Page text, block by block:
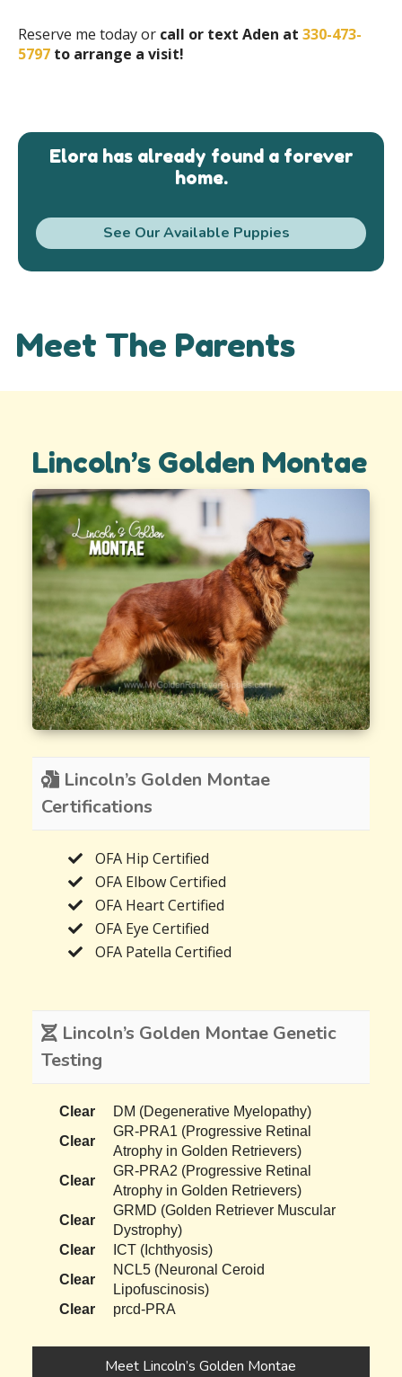
Reserve me today or call or text Aden at 330-473-
5797 to arrange a visit!
Elora has already found a forever
home.
See Our Available Puppies
Meet The Parents
Lincoln’s Golden Montae
Lincoln’s Golden Montae
Certifications
OFA Hip Certified
OFA Elbow Certified
OFA Heart Certified
OFA Eye Certified
OFA Patella Certified
Lincoln’s Golden Montae Genetic
Testing
Clear
DM (Degenerative Myelopathy)
Clear
GR-PRA1 (Progressive Retinal
Atrophy in Golden Retrievers)
Clear
GR-PRA2 (Progressive Retinal
Atrophy in Golden Retrievers)
Clear
GRMD (Golden Retriever Muscular
Dystrophy)
Clear
ICT (Ichthyosis)
Clear
NCL5 (Neuronal Ceroid
Lipofuscinosis)
Clear
prcd-PRA
Meet Lincoln’s Golden Montae